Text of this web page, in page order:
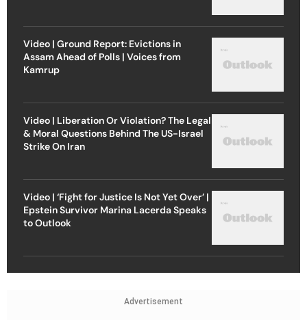
Video | Ground Report: Evictions in
Assam Ahead of Polls | Voices from
Kamrup
Video | Liberation Or Violation? The Legal
& Moral Questions Behind The US-Israel
Strike On Iran
Video | ‘Fight for Justice Is Not Yet Over’ |
Epstein Survivor Marina Lacerda Speaks
to Outlook
Advertisement